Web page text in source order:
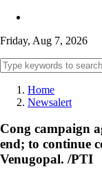
Friday, Aug 7, 2026
Home
Newsalert
Cong campaign
end; to continue
Venugopal. /PTI